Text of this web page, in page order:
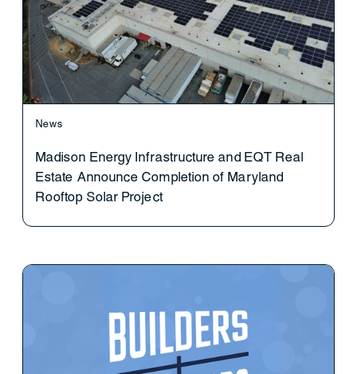
News
Madison Energy Infrastructure and EQT Real
Estate Announce Completion of Maryland
Rooftop Solar Project